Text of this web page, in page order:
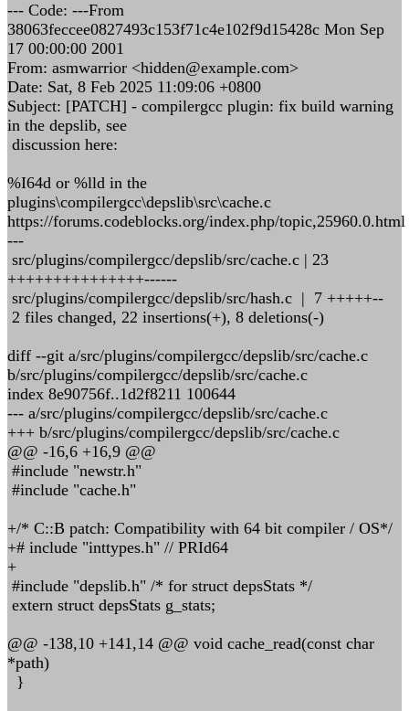
--- Code: ---From
38063feccee0827493c153f71c4e102f9d15428c Mon Sep
17 00:00:00 2001
From: asmwarrior <hidden@example.com>
Date: Sat, 8 Feb 2025 11:09:06 +0800
Subject: [PATCH] - compilergcc plugin: fix build warning
in the depslib, see
discussion here:
%I64d or %lld in the
plugins\compilergcc\depslib\src\cache.c
https://forums.codeblocks.org/index.php/topic,25960.0.html
---
src/plugins/compilergcc/depslib/src/cache.c | 23
+++++++++++++++------
src/plugins/compilergcc/depslib/src/hash.c | 7 +++++--
2 files changed, 22 insertions(+), 8 deletions(-)
diff --git a/src/plugins/compilergcc/depslib/src/cache.c
b/src/plugins/compilergcc/depslib/src/cache.c
index 8e90756f..1d2f8211 100644
--- a/src/plugins/compilergcc/depslib/src/cache.c
+++ b/src/plugins/compilergcc/depslib/src/cache.c
@@ -16,6 +16,9 @@
#include "newstr.h"
#include "cache.h"
+/* C::B patch: Compatibility with 64 bit compiler / OS*/
+# include "inttypes.h" // PRId64
+
#include "depslib.h" /* for struct depsStats */
extern struct depsStats g_stats;
@@ -138,10 +141,14 @@ void cache_read(const char
*path)
}